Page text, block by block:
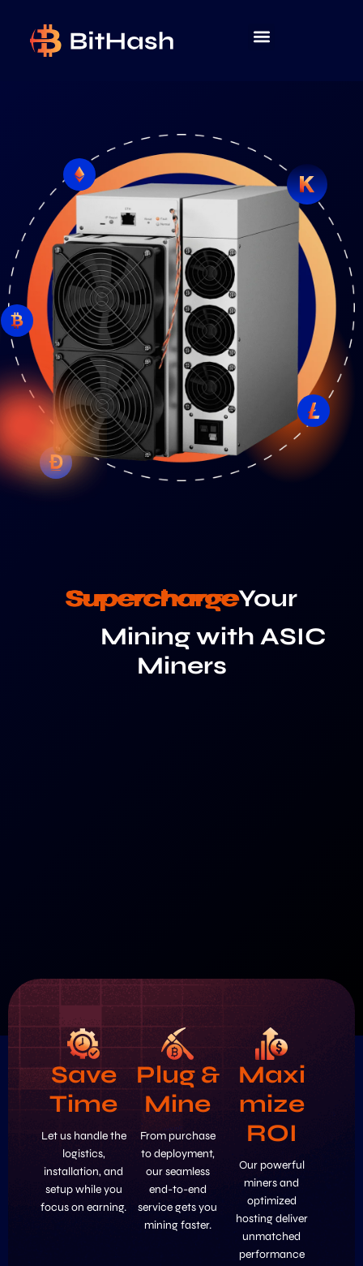
SuperchargeYour
Mining with ASIC
Miners
Save
Time
Let us handle the
logistics,
installation, and
setup while you
focus on earning.
Plug &
Mine
From purchase
to deployment,
our seamless
end-to-end
service gets you
mining faster.
Maxi
mize
ROI
Our powerful
miners and
optimized
hosting deliver
unmatched
performance